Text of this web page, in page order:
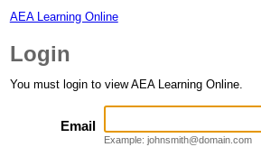
AEA Learning Online
Login
You must login to view AEA Learning Online.
Email
Example: johnsmith@domain.com